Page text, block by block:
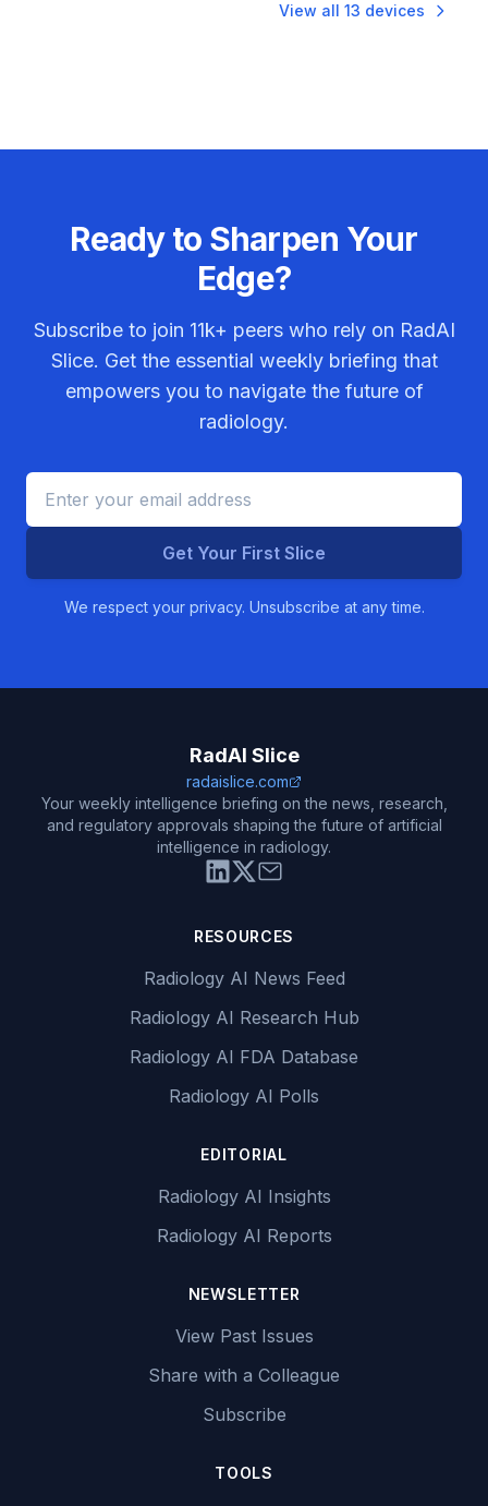
View all 13 devices
Ready to Sharpen Your
Edge?
Subscribe to join 11k+ peers who rely on RadAI
Slice. Get the essential weekly briefing that
empowers you to navigate the future of
radiology.
Get Your First Slice
We respect your privacy. Unsubscribe at any time.
RadAI Slice
radaislice.com
Your weekly intelligence briefing on the news, research,
and regulatory approvals shaping the future of artificial
intelligence in radiology.
RESOURCES
Radiology AI News Feed
Radiology AI Research Hub
Radiology AI FDA Database
Radiology AI Polls
EDITORIAL
Radiology AI Insights
Radiology AI Reports
NEWSLETTER
View Past Issues
Share with a Colleague
Subscribe
TOOLS